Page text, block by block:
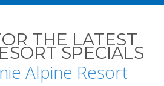
THE LATEST
SPECIALS
Alpine Resort